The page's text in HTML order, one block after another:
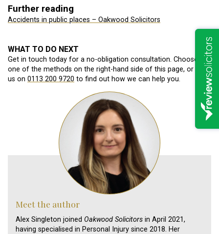
Further reading
Accidents in public places – Oakwood Solicitors
WHAT TO DO NEXT
Get in touch today for a no-obligation consultation. Choose
one of the methods on the right-hand side of this page, or call
us on 0113 200 9720 to find out how we can help you.
Meet the author
Alex Singleton joined Oakwood Solicitors in April 2021,
having specialised in Personal Injury since 2018. Her